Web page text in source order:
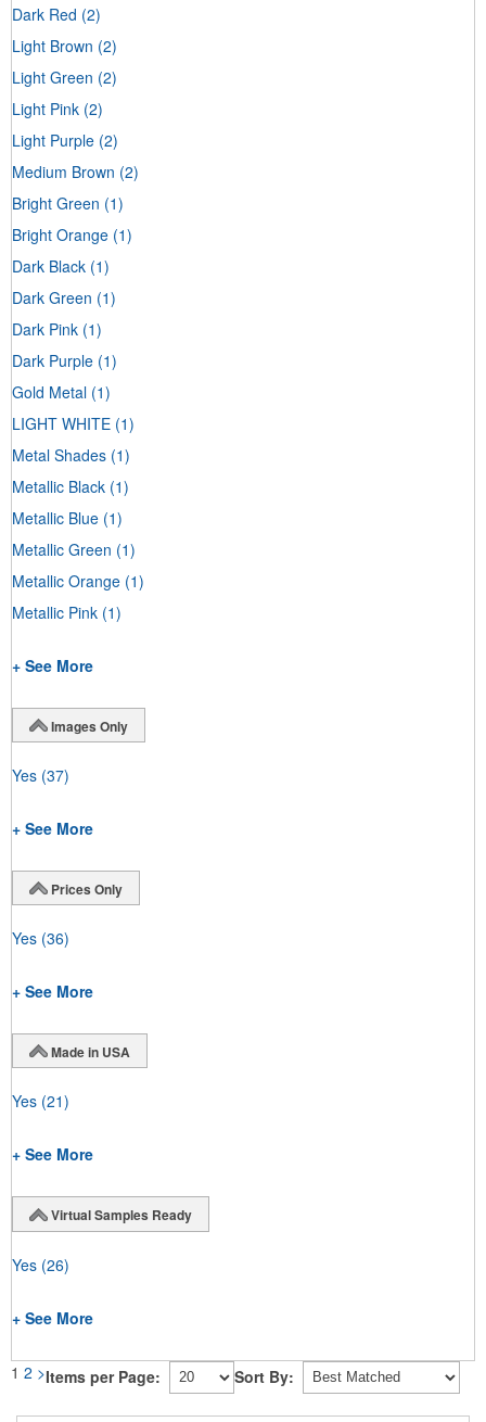
Dark Red (2)
Light Brown (2)
Light Green (2)
Light Pink (2)
Light Purple (2)
Medium Brown (2)
Bright Green (1)
Bright Orange (1)
Dark Black (1)
Dark Green (1)
Dark Pink (1)
Dark Purple (1)
Gold Metal (1)
LIGHT WHITE (1)
Metal Shades (1)
Metallic Black (1)
Metallic Blue (1)
Metallic Green (1)
Metallic Orange (1)
Metallic Pink (1)
+ See More
Images Only
Yes (37)
+ See More
Prices Only
Yes (36)
+ See More
Made in USA
Yes (21)
+ See More
Virtual Samples Ready
Yes (26)
+ See More
1 2 >Items per Page: Sort By: